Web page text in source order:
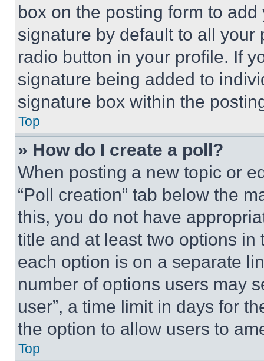
box on the posting form to
signature by default to all
radio button in your profile. If
signature being added to
signature box within the
Top
» How do I create a poll?
When posting a new topic or
“Poll creation” tab below the
this, you do not have
title and at least two options
each option is on a separate
number of options users may
user”, a time limit in days for
the option to allow users to
Top